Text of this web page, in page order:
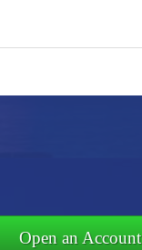
Open an Account